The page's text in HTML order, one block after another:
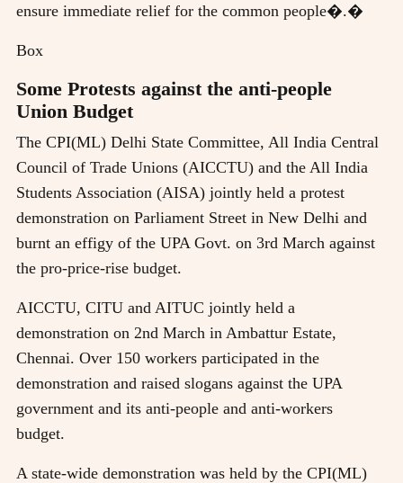
ensure immediate relief for the common people�.�
Box
Some Protests against the anti-people
Union Budget
The CPI(ML) Delhi State Committee, All India Central
Council of Trade Unions (AICCTU) and the All India
Students Association (AISA) jointly held a protest
demonstration on Parliament Street in New Delhi and
burnt an effigy of the UPA Govt. on 3rd March against
the pro-price-rise budget.
AICCTU, CITU and AITUC jointly held a
demonstration on 2nd March in Ambattur Estate,
Chennai. Over 150 workers participated in the
demonstration and raised slogans against the UPA
government and its anti-people and anti-workers
budget.
A state-wide demonstration was held by the CPI(ML)